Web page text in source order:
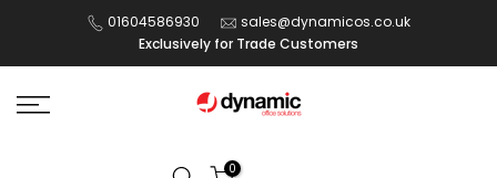
content
01604586930
sales@dynamicos.co.uk
Exclusively for Trade Customers
0